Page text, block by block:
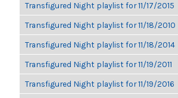
Transfigured Night playlist for 11/17/2015
Transfigured Night playlist for 11/18/2010
Transfigured Night playlist for 11/18/2014
Transfigured Night playlist for 11/19/2011
Transfigured Night playlist for 11/19/2016